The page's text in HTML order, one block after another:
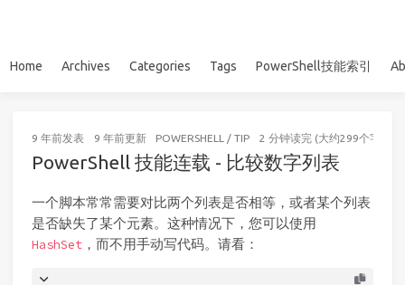
Home Archives Categories Tags PowerShell技能索引
9 年前发表 9 年前更新 POWERSHELL / TIP 2 分钟读完 (大约299个字)
PowerShell 技能连载 - 比较数字列表
一个脚本常常需要对比两个列表是否相等，或者某个列表
是否缺失了某个元素。这种情况下，您可以使用
HashSet ，而不用手动写代码。请看：